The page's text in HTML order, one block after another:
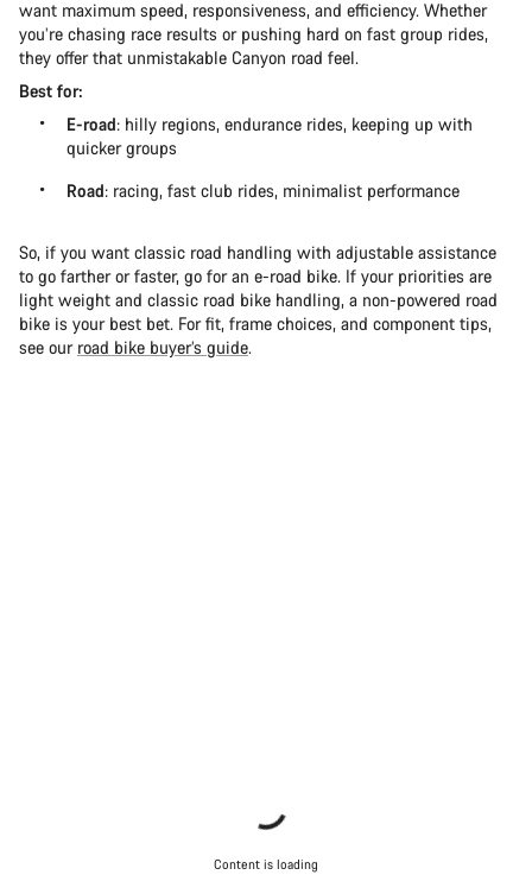
want maximum speed, responsiveness, and efficiency. Whether
you’re chasing race results or pushing hard on fast group rides,
they offer that unmistakable Canyon road feel.
Best for:
E-road: hilly regions, endurance rides, keeping up with
quicker groups
Road: racing, fast club rides, minimalist performance
So, if you want classic road handling with adjustable assistance
to go farther or faster, go for an e-road bike. If your priorities are
light weight and classic road bike handling, a non-powered road
bike is your best bet. For fit, frame choices, and component tips,
see our road bike buyer’s guide.
Content is loading